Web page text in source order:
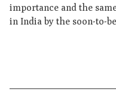
importance and the
in India by the soon-to-